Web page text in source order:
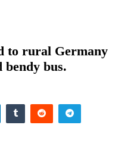
to rural Germany
bendy bus.